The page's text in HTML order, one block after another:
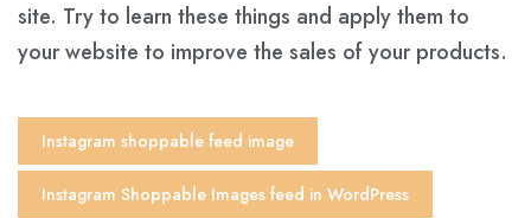
site. Try to learn these things and apply them to
your website to improve the sales of your products.
Instagram shoppable feed image
Instagram Shoppable Images feed in WordPress